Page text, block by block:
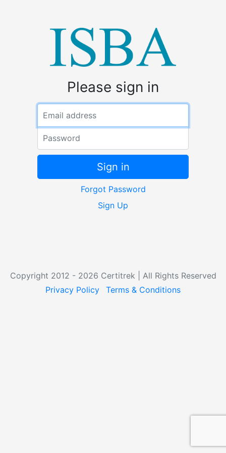
Please sign in
Sign in
Forgot Password
Sign Up
Copyright 2012 - 2026 Certitrek | All Rights Reserved
Privacy Policy
Terms & Conditions